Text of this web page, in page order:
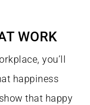
WORK
you’ll
happiness
that happy